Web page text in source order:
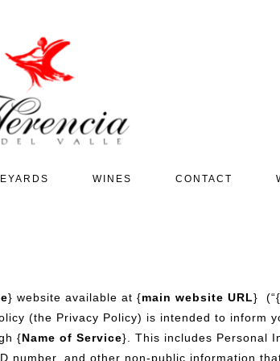
WINES CONTACT
} website available at {main website URL} (“{
(the Privacy Policy) is intended to inform
{Name of Service}. This includes Personal
and other non-public information